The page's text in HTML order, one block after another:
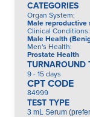
CATEGORIES
Organ System:
Male reproductive
Clinical Conditions:
Male Health
Men's Health:
Prostate Health
TURNAROUND
9 - 15 days
CPT CODE
84999
TEST TYPE
3 mL Serum